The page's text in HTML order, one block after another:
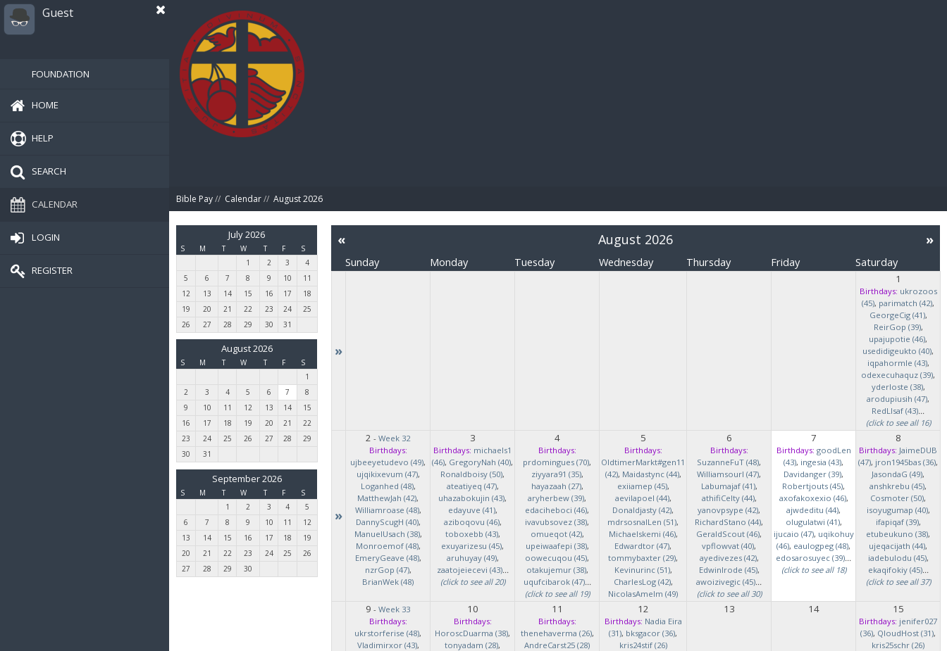
Guest
FOUNDATION
HOME
HELP
SEARCH
CALENDAR
LOGIN
REGISTER
Bible Pay// Calendar// August 2026
July 2026
S M T W T F
S
1
2 3
4
5
6 7 8 9 10
11
12
13 14 15 16 17
18
19
20 21 22 23 24
25
26
27 28 29 30 31
August 2026
S M T W T F
S
1
2
3 4 5 6 7
8
9
10 11 12 13 14
15
16
17 18 19 20 21
22
23
24 25 26 27 28
29
30
31
September 2026
S M T W T F
S
1
2 3 4
5
6
7 8 9 10 11
12
13
14 15 16 17 18
19
20
21 22 23 24 25
26
27
28 29 30
« »
August 2026
Sunday Monday Tuesday Wednesday Thursday Friday Saturday
»
1
Birthdays: ukrozoos
(45), parimatch (42),
GeorgeCig (41),
ReirGop (39),
upajupotie (46),
usedidigeukto (40),
iqpahormle (43),
odexecuhaquz (39),
yderloste (38),
arodupiusih (47),
RedLlsaf (43)...
(click to see all 16)
»
2 - Week 32
Birthdays:
ujbeeyetudevo (49),
ujqikixevum (47),
Loganhed (48),
MatthewJah (42),
Williamroase (48),
DannyScugH (40),
ManuelUsach (38),
Monroemof (48),
EmeryGeave (48),
nzrGop (47),
BrianWek (48)
3
Birthdays: michaels1
(46), GregoryNah (40),
Ronaldboisy (50),
ateatiyeq (47),
uhazabokujin (43),
edayuve (41),
aziboqovu (46),
toboxebb (43),
exuyarizesu (45),
aruhuyay (49),
zaatojeiecevi (43)...
(click to see all 20)
4
Birthdays:
prdomingues (70),
ziyyara91 (35),
hayazaah (27),
aryherbew (39),
edaciheboci (46),
ivavubsovez (38),
omueqot (42),
upeiwaafepi (38),
oowecuqou (45),
otakujemur (38),
uqufcibarok (47)...
(click to see all 19)
5
Birthdays:
OldtimerMarkt#gen11
(42), Maidastync (44),
exiiamep (45),
aevilapoel (44),
Donaldjasty (42),
mdrsosnalLen (51),
Michaelskemi (46),
Edwardtor (47),
tommybaxter (29),
Kevinurinc (51),
CharlesLog (42),
NicolasAmelm (49)
6
Birthdays:
SuzanneFuT (48),
Williamsourl (47),
Labumajaf (41),
athifiCelty (44),
yanovpsype (42),
RichardStano (44),
GeraldScout (46),
vpflowvat (40),
ayedivezes (42),
EdwinIrode (45),
awoizivegic (45)...
(click to see all 30)
7
Birthdays: goodLen
(43), ingesia (43),
Davidanger (39),
Robertjouts (45),
axofakoxexio (46),
ajwdeditu (44),
olugulatwi (41),
ijucaio (47), uqikohuy
(46), eaulogpeg (48),
edosarosuyec (39)...
(click to see all 18)
8
Birthdays: JaimeDUB
(47), jron1945bas (36),
JasondaG (49),
anshkrebu (45),
Cosmoter (50),
isoyugumap (40),
ifapiqaf (39),
etubeukuno (38),
ujeqacijath (44),
iadebulodu (45),
ekaqifokiy (45)...
(click to see all 37)
9 - Week 33
Birthdays:
ukrstorferise (48),
Vladimirxor (43),
10
Birthdays:
HoroscDuarma (38),
tonyadam (28),
11
Birthdays:
thenehaverma (26),
AndreCarst25 (28)
12
Birthdays: Nadia Eira
(31), bksgacor (36),
kris24stif (26)
13 14 15
Birthdays: jenifer027
(36), QloudHost (31),
kris25schr (26)